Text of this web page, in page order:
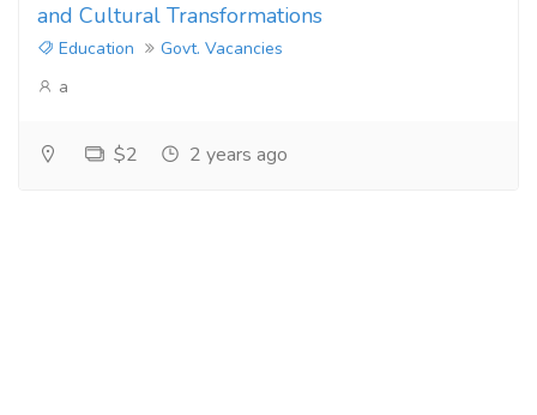
and Cultural Transformations
Education
Govt. Vacancies
a
$2 2 years ago